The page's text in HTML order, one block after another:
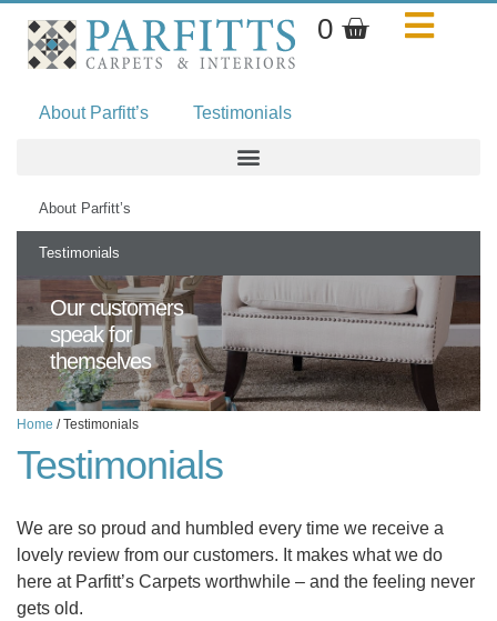
content
0 Basket
About Parfitt’s Testimonials
About Parfitt’s
Testimonials
Our customers
speak for
themselves
Home / Testimonials
Testimonials
We are so proud and humbled every time we receive a
lovely review from our customers. It makes what we do
here at Parfitt’s Carpets worthwhile – and the feeling never
gets old.